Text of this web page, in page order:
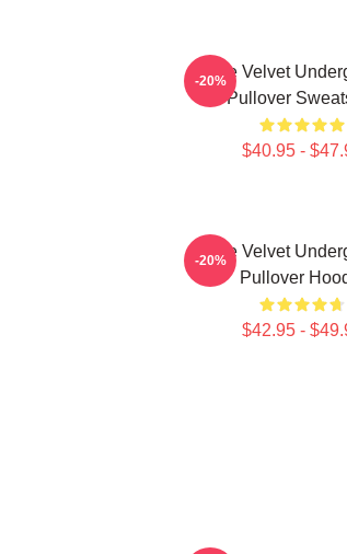
The Velvet
Pullover
$40.95 -
-20%
The Velvet
Pullover
$42.95 -
-20%